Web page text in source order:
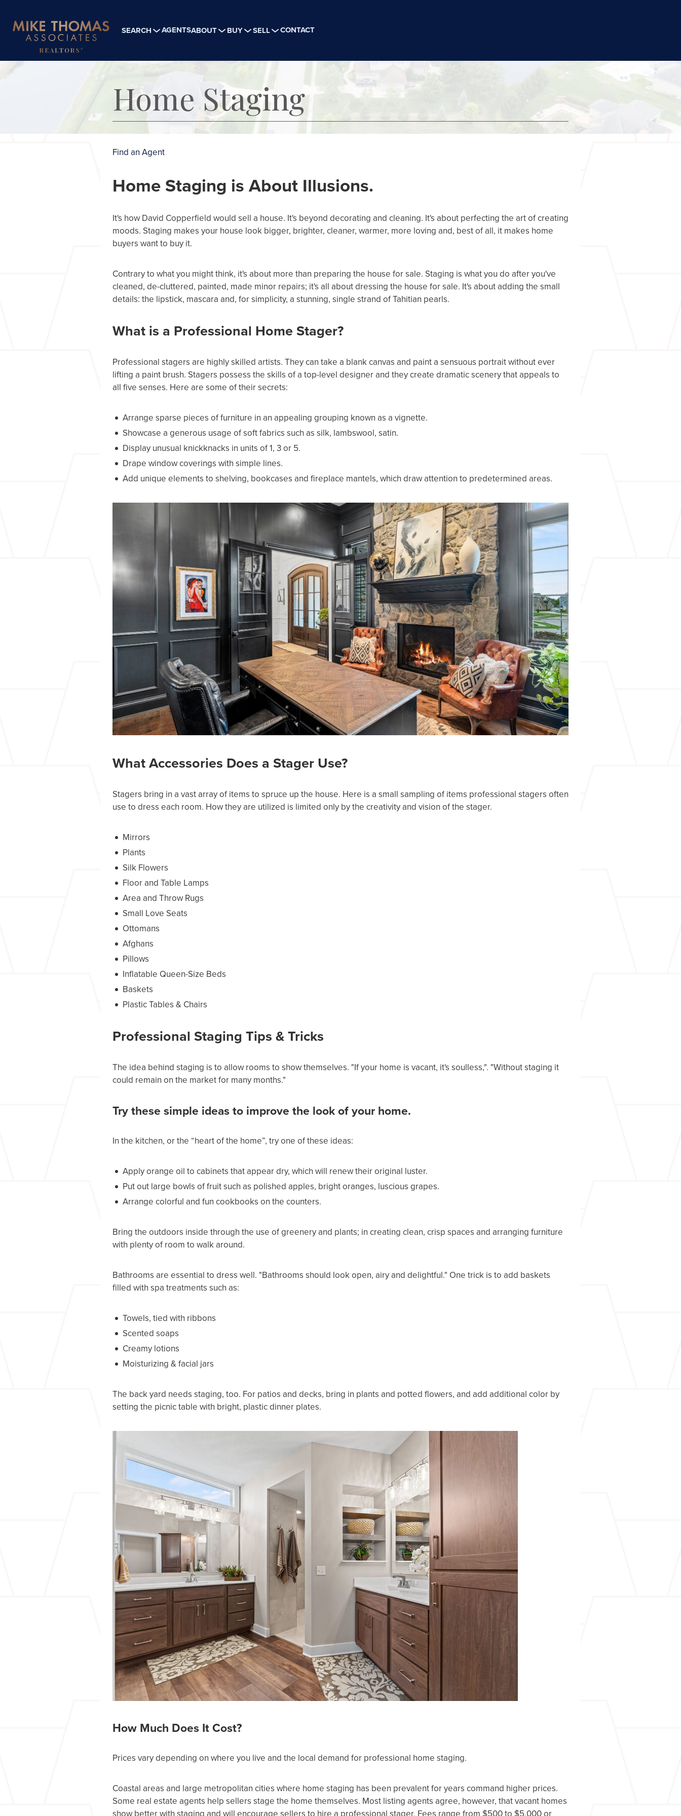
SEARCH AGENTSABOUT BUY SELL CONTACT
Home Staging
Find an Agent
Home Staging is About Illusions.
It's how David Copperfield would sell a house. It's beyond decorating and cleaning. It's about perfecting the art of creating
moods. Staging makes your house look bigger, brighter, cleaner, warmer, more loving and, best of all, it makes home
buyers want to buy it.
Contrary to what you might think, it's about more than preparing the house for sale. Staging is what you do after you've
cleaned, de-cluttered, painted, made minor repairs; it's all about dressing the house for sale. It's about adding the small
details: the lipstick, mascara and, for simplicity, a stunning, single strand of Tahitian pearls.
What is a Professional Home Stager?
Professional stagers are highly skilled artists. They can take a blank canvas and paint a sensuous portrait without ever
lifting a paint brush. Stagers possess the skills of a top-level designer and they create dramatic scenery that appeals to
all five senses. Here are some of their secrets:
Arrange sparse pieces of furniture in an appealing grouping known as a vignette.
Showcase a generous usage of soft fabrics such as silk, lambswool, satin.
Display unusual knickknacks in units of 1, 3 or 5.
Drape window coverings with simple lines.
Add unique elements to shelving, bookcases and fireplace mantels, which draw attention to predetermined areas.
What Accessories Does a Stager Use?
Stagers bring in a vast array of items to spruce up the house. Here is a small sampling of items professional stagers often
use to dress each room. How they are utilized is limited only by the creativity and vision of the stager.
Mirrors
Plants
Silk Flowers
Floor and Table Lamps
Area and Throw Rugs
Small Love Seats
Ottomans
Afghans
Pillows
Inflatable Queen-Size Beds
Baskets
Plastic Tables & Chairs
Professional Staging Tips & Tricks
The idea behind staging is to allow rooms to show themselves. "If your home is vacant, it's soulless,". "Without staging it
could remain on the market for many months."
Try these simple ideas to improve the look of your home.
In the kitchen, or the “heart of the home”, try one of these ideas:
Apply orange oil to cabinets that appear dry, which will renew their original luster.
Put out large bowls of fruit such as polished apples, bright oranges, luscious grapes.
Arrange colorful and fun cookbooks on the counters.
Bring the outdoors inside through the use of greenery and plants; in creating clean, crisp spaces and arranging furniture
with plenty of room to walk around.
Bathrooms are essential to dress well. "Bathrooms should look open, airy and delightful." One trick is to add baskets
filled with spa treatments such as:
Towels, tied with ribbons
Scented soaps
Creamy lotions
Moisturizing & facial jars
The back yard needs staging, too. For patios and decks, bring in plants and potted flowers, and add additional color by
setting the picnic table with bright, plastic dinner plates.
How Much Does It Cost?
Prices vary depending on where you live and the local demand for professional home staging.
Coastal areas and large metropolitan cities where home staging has been prevalent for years command higher prices.
Some real estate agents help sellers stage the home themselves. Most listing agents agree, however, that vacant homes